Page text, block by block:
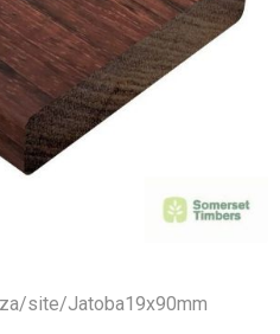
site/Jatoba19x90mm